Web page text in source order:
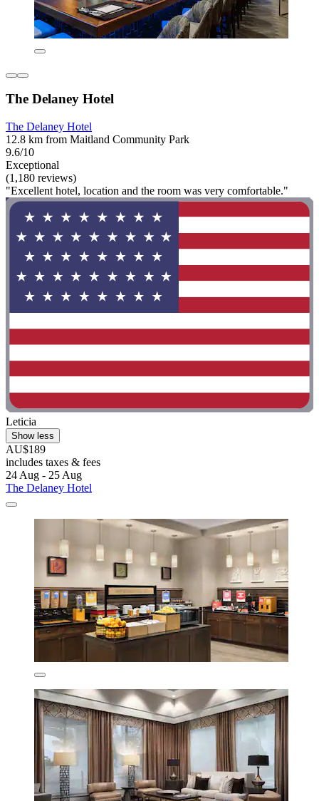
The Delaney Hotel
The Delaney Hotel
12.8 km from Maitland Community Park
9.6/10
Exceptional
(1,180 reviews)
"Excellent hotel, location and the room was very comfortable."
Leticia
Show less
AU$189
includes taxes & fees
24 Aug - 25 Aug
The Delaney Hotel